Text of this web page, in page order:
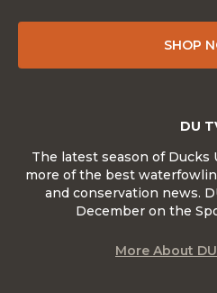
SHOP
DU
The latest season of Ducks
more of the best
and conservation news.
December on the
More About